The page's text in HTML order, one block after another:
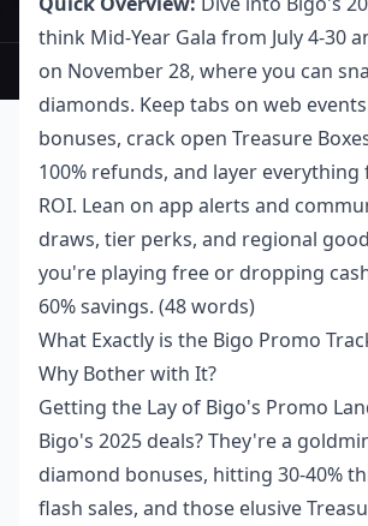
think Mid-Year Gala from July 4-30
on November 28, where you can
diamonds. Keep tabs on web
bonuses, crack open Treasure
100% refunds, and layer
ROI. Lean on app alerts and
draws, tier perks, and regional
you're playing free or dropping
60% savings. (48 words)
What Exactly is the Bigo Promo
Why Bother with It?
Getting the Lay of Bigo's Promo
Bigo's 2025 deals? They're a
diamond bonuses, hitting 30-40%
flash sales, and those elusive